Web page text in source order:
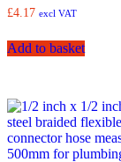
£4.17 excl VAT
Add to basket